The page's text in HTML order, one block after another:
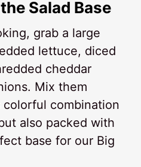
Salad Base
grab a large
lettuce, diced
cheddar
Mix them
combination
also packed with
base for our Big